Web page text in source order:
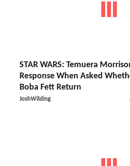
STAR WARS: Temuera
Response When Asked
Boba Fett Return
JoshWilding